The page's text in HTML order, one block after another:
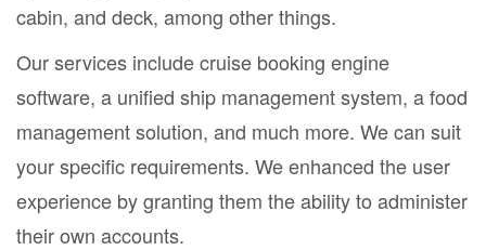
cabin, and deck, among other things.
Our services include cruise booking engine
software, a unified ship management system, a food
management solution, and much more. We can suit
your specific requirements. We enhanced the user
experience by granting them the ability to administer
their own accounts.